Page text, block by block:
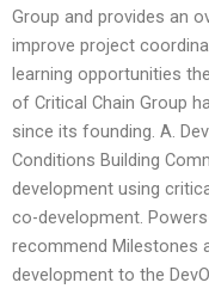
Group and provides an
improve project
learning opportunities
of Critical Chain Group
since its founding. A.
Conditions Building
development using
co-development.
recommend Milestones
development to the